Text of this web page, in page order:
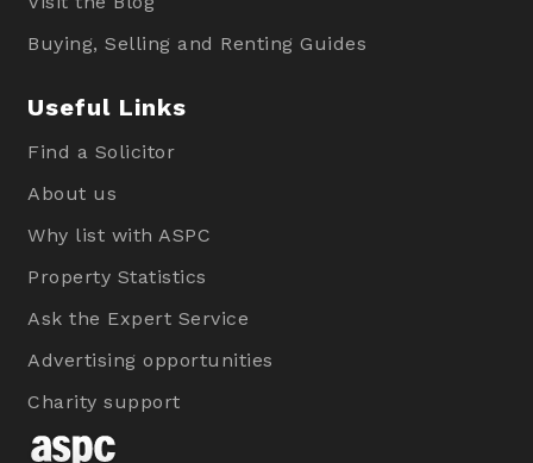
Buying, Selling and Renting Guides
Useful Links
Find a Solicitor
About us
Why list with ASPC
Property Statistics
Ask the Expert Service
Advertising opportunities
Charity support